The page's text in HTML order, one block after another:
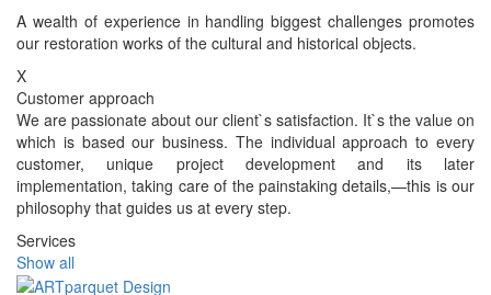
A wealth of experience in handling biggest challenges promotes
our restoration works of the cultural and historical objects.
X
Customer approach
We are passionate about our client`s satisfaction. It`s the value on
which is based our business. The individual approach to every
customer, unique project development and its later
implementation, taking care of the painstaking details,—this is our
philosophy that guides us at every step.
Services
Show all